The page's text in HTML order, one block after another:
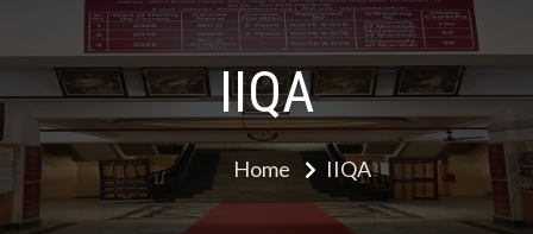
IIQA
Home IIQA